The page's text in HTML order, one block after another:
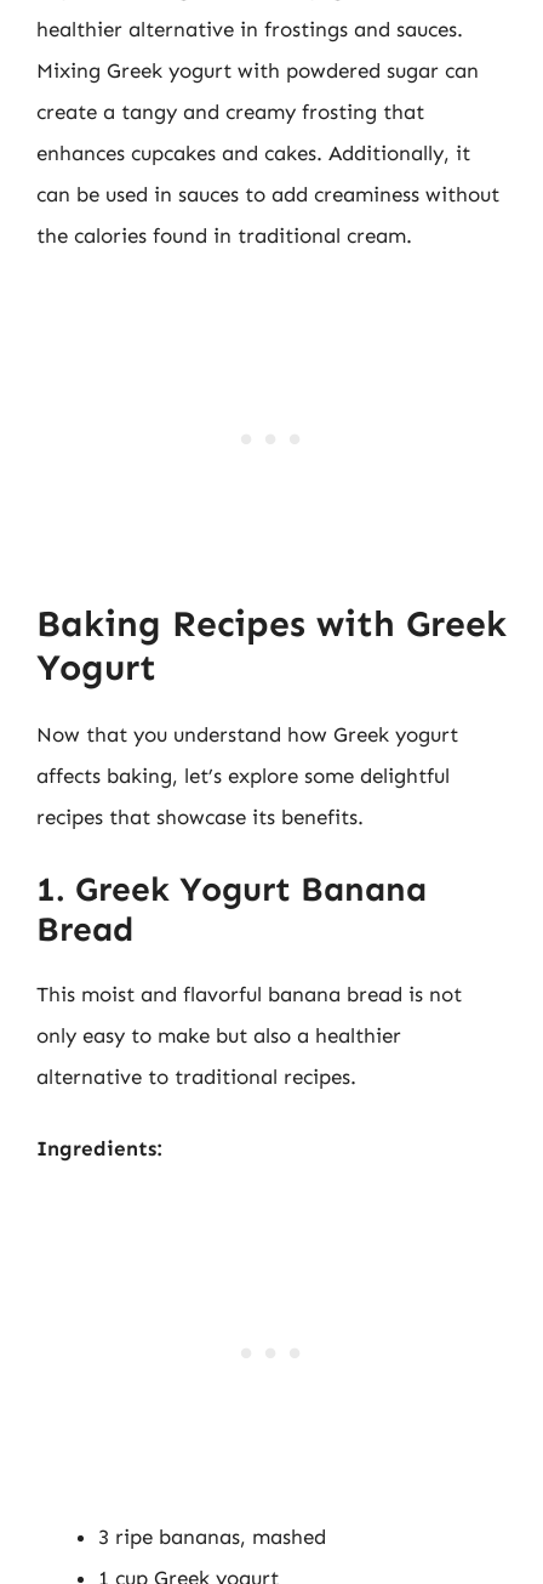
healthier alternative in frostings and sauces.
Mixing Greek yogurt with powdered sugar can
create a tangy and creamy frosting that
enhances cupcakes and cakes. Additionally, it
can be used in sauces to add creaminess without
the calories found in traditional cream.
Baking Recipes with Greek
Yogurt
Now that you understand how Greek yogurt
affects baking, let’s explore some delightful
recipes that showcase its benefits.
1. Greek Yogurt Banana
Bread
This moist and flavorful banana bread is not
only easy to make but also a healthier
alternative to traditional recipes.
Ingredients:
3 ripe bananas, mashed
1 cup Greek yogurt